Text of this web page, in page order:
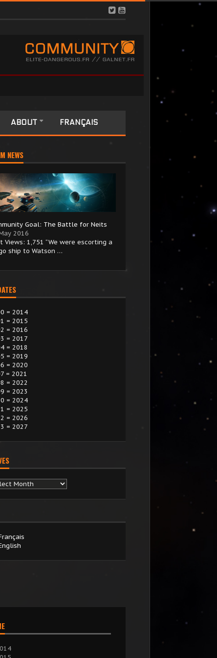
ABOUT FRANÇAIS
NEWS
Goal: The Battle for Neits
2016
Views: 1,751 “We were escorting a
ship to Watson …
= 2014
= 2015
= 2016
= 2017
= 2018
= 2019
= 2020
= 2021
= 2022
= 2023
= 2024
= 2025
= 2026
= 2027